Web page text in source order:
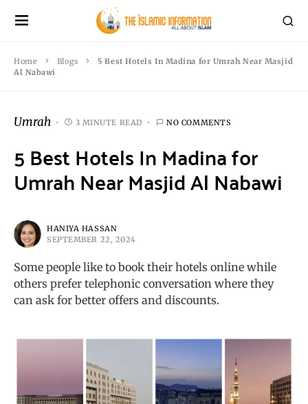
Home Blogs
5 Best Hotels In Madina for Umrah Near Masjid
Al Nabawi
Umrah 3 MINUTE READ NO COMMENTS
5 Best Hotels In Madina for
Umrah Near Masjid Al Nabawi
HANIYA HASSAN
SEPTEMBER 22, 2024
Some people like to book their hotels online while
others prefer telephonic conversation where they
can ask for better offers and discounts.